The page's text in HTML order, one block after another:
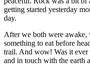
getting started yesterday
day.
After we both were awake,
something to eat before
trail. And wow! Was it
and in touch with the earth